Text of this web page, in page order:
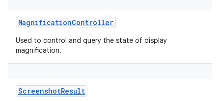
MagnificationController
Used to control and query the state of display
magnification.
ScreenshotResult